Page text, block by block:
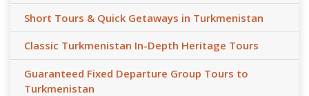
Short Tours & Quick Getaways in Turkmenistan
Classic Turkmenistan In-Depth Heritage Tours
Guaranteed Fixed Departure Group Tours to
Turkmenistan